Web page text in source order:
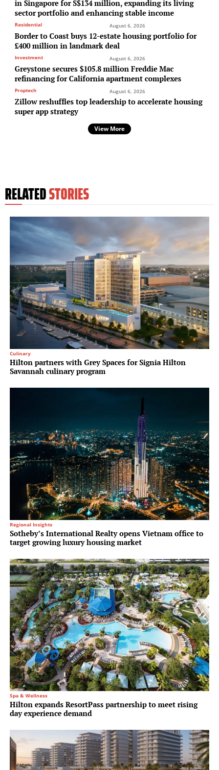
in Singapore for S$134 million, expanding its living
sector portfolio and enhancing stable income
Residential August 6, 2026
Border to Coast buys 12-estate housing portfolio for
£400 million in landmark deal
Investment August 6, 2026
Greystone secures $105.8 million Freddie Mac
refinancing for California apartment complexes
Proptech August 6, 2026
Zillow reshuffles top leadership to accelerate housing
super app strategy
View More
RELATEDSTORIES
Culinary
Hilton partners with Grey Spaces for Signia Hilton
Savannah culinary program
Regional Insights
Sotheby’s International Realty opens Vietnam office to
target growing luxury housing market
Spa & Wellness
Hilton expands ResortPass partnership to meet rising
day experience demand